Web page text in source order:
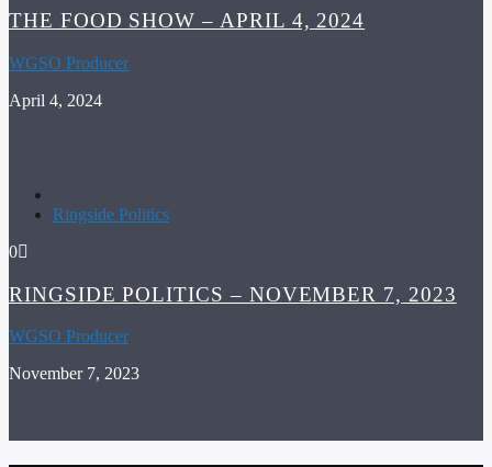
THE FOOD SHOW – APRIL 4, 2024
WGSO Producer
April 4, 2024
Ringside Politics
0
RINGSIDE POLITICS – NOVEMBER 7, 2023
WGSO Producer
November 7, 2023